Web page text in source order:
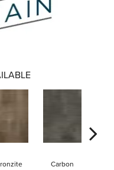
Carbon